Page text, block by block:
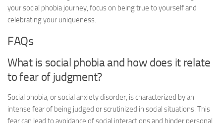
your social phobia journey, focus on being true to yourself and
celebrating your uniqueness.
FAQs
What is social phobia and how does it relate
to fear of judgment?
Social phobia, or social anxiety disorder, is characterized by an
intense fear of being judged or scrutinized in social situations. This
fear can lead to avoidance of social interactions and hinder personal